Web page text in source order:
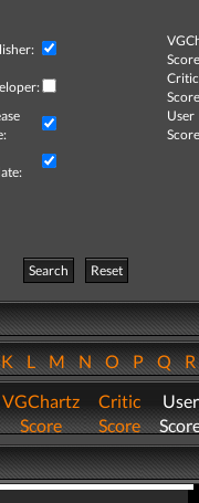
Critic
User
Search
Reset
LMNOPQ
VGChartz
Score
Critic
Score
User